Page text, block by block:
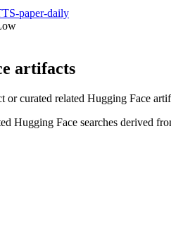
paper-daily
artifacts
or curated related Hugging Face
Hugging Face searches derived